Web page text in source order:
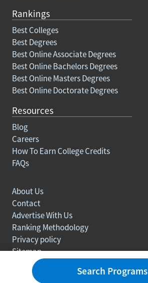
Rankings
Best Colleges
Best Degrees
Best Online Associate Degrees
Best Online Bachelors Degrees
Best Online Masters Degrees
Best Online Doctorate Degrees
Resources
Blog
Careers
How To Earn College Credits
FAQs
About Us
Contact
Advertise With Us
Ranking Methodology
Privacy policy
Sitemap
Search Programs